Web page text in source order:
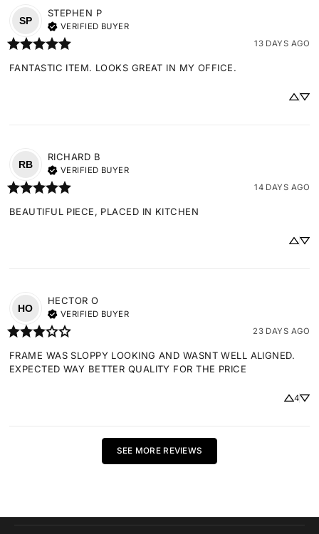
SP
STEPHEN P
VERIFIED BUYER
13 DAYS AGO
FANTASTIC ITEM. LOOKS GREAT IN MY OFFICE.
RB
RICHARD B
VERIFIED BUYER
14 DAYS AGO
BEAUTIFUL PIECE, PLACED IN KITCHEN
HO
HECTOR O
VERIFIED BUYER
23 DAYS AGO
FRAME WAS SLOPPY LOOKING AND WASNT WELL ALIGNED.
EXPECTED WAY BETTER QUALITY FOR THE PRICE
4
SEE MORE REVIEWS